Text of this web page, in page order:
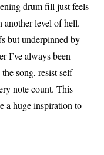
drum fill just feels
another level of hell.
but underpinned by
I’ve always been
song, resist self
note count. This
a huge inspiration to